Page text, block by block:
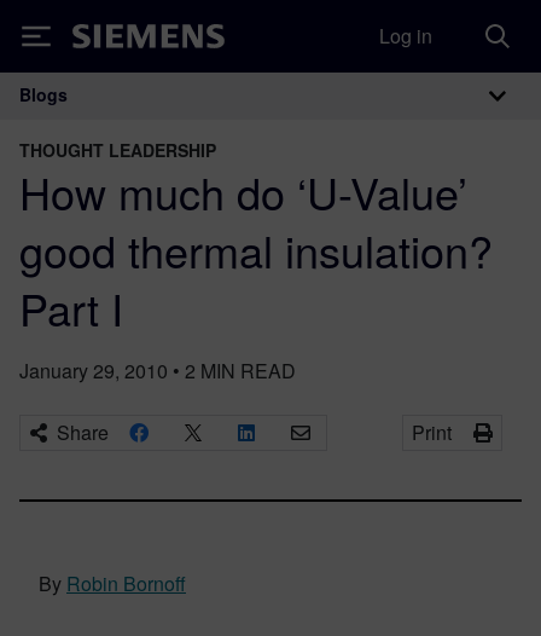
Siemens Log in
Main Navigation
Blogs
THOUGHT LEADERSHIP
How much do ‘U-Value’
good thermal insulation?
Part I
January 29, 2010 • 2 MIN READ
Share Print
By Robin Bornoff